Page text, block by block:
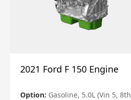
2021 Ford F 150 Engine
Option: Gasoline, 5.0L (Vin 5, 8th